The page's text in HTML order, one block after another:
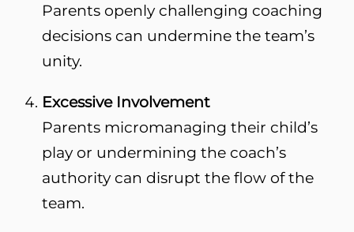
Parents openly challenging coaching
decisions can undermine the team’s
unity.
Excessive Involvement
Parents micromanaging their child’s
play or undermining the coach’s
authority can disrupt the flow of the
team.